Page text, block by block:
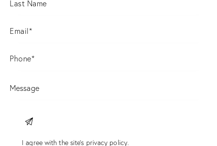
I agree with the site’s privacy policy.